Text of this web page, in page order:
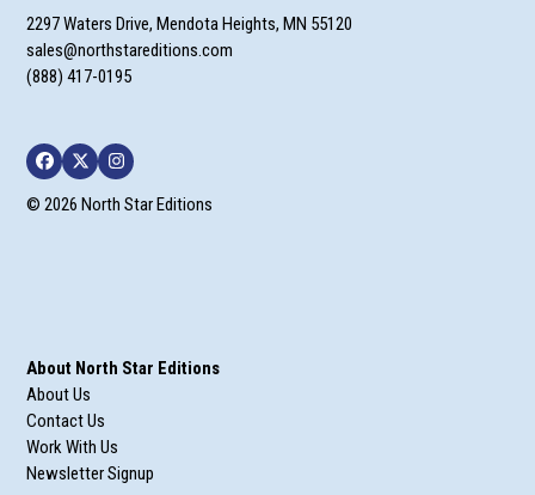
2297 Waters Drive, Mendota Heights, MN 55120
sales@northstareditions.com
(888) 417-0195
Facebook
TwitterInstagram
© 2026 North Star Editions
About North Star Editions
About Us
Contact Us
Work With Us
Newsletter Signup